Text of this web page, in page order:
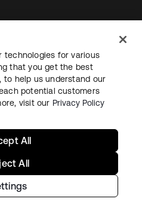
ト利用規約セキュリティ
reserved.
technologies for various
that you get the best
to help us understand our
potential customers
visit our Privacy Policy
All
All